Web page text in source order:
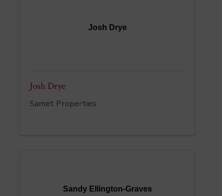
Josh Drye
Josh Drye
Samet Properties
Sandy Ellington-Graves